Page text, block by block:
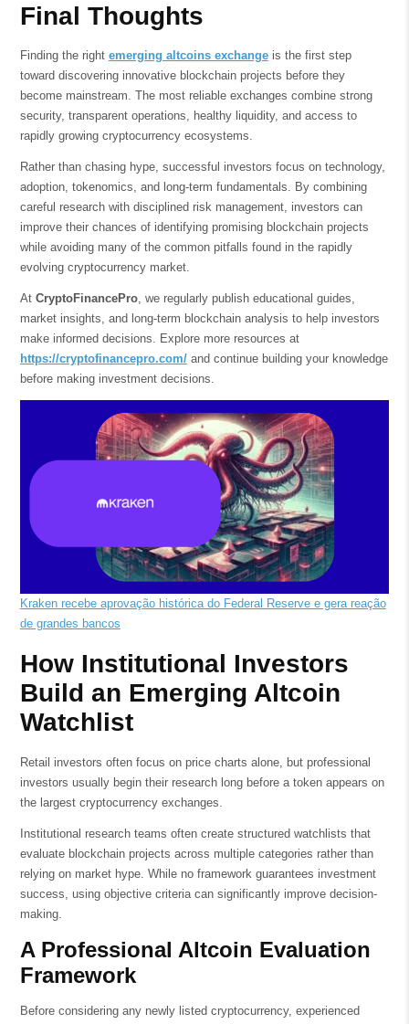
Final Thoughts
Finding the right emerging altcoins exchangeis the first step
toward discovering innovative blockchain projects before they
become mainstream. The most reliable exchanges combine strong
security, transparent operations, healthy liquidity, and access to
rapidly growing cryptocurrency ecosystems.
Rather than chasing hype, successful investors focus on technology,
adoption, tokenomics, and long-term fundamentals. By combining
careful research with disciplined risk management, investors can
improve their chances of identifying promising blockchain projects
while avoiding many of the common pitfalls found in the rapidly
evolving cryptocurrency market.
At CryptoFinancePro, we regularly publish educational guides,
market insights, and long-term blockchain analysis to help investors
make informed decisions. Explore more resources at
https://cryptofinancepro.com/and continue building your knowledge
before making investment decisions.
Kraken recebe aprovação histórica do Federal Reserve e gera reação
de grandes bancos
How Institutional Investors
Build an Emerging Altcoin
Watchlist
Retail investors often focus on price charts alone, but professional
investors usually begin their research long before a token appears on
the largest cryptocurrency exchanges.
Institutional research teams often create structured watchlists that
evaluate blockchain projects across multiple categories rather than
relying on market hype. While no framework guarantees investment
success, using objective criteria can significantly improve decision-
making.
A Professional Altcoin Evaluation
Framework
Before considering any newly listed cryptocurrency, experienced